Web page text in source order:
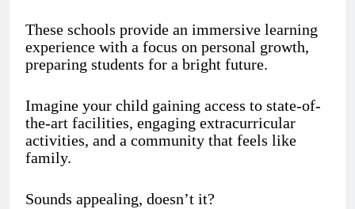
These schools provide an immersive learning
experience with a focus on personal growth,
preparing students for a bright future.
Imagine your child gaining access to state-of-
the-art facilities, engaging extracurricular
activities, and a community that feels like
family.
Sounds appealing, doesn’t it?